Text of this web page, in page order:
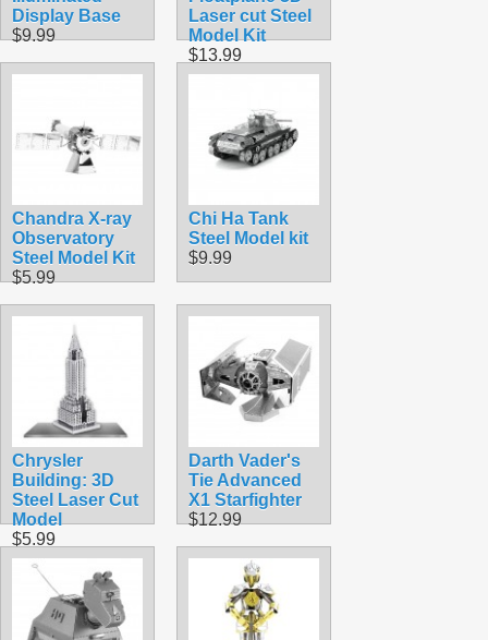
Display Base
$9.99
Laser cut Steel
Model Kit
$13.99
Chandra X-ray
Observatory
Steel Model Kit
$5.99
Chi Ha Tank
Steel Model kit
$9.99
Chrysler
Building: 3D
Steel Laser Cut
Model
$5.99
Darth Vader's
Tie Advanced
X1 Starfighter
$12.99